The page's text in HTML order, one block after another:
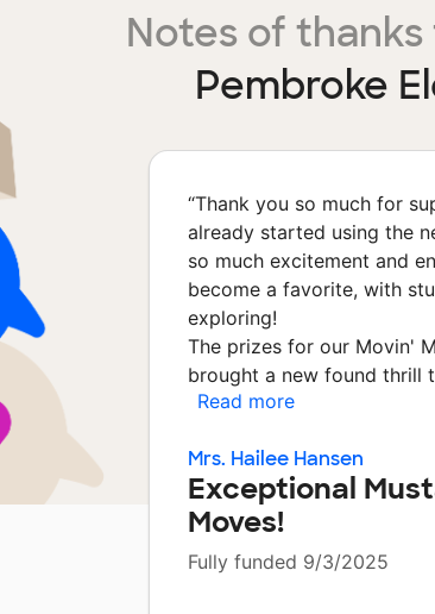
Notes of
Pembroke
“Thank you so much for
already started using the
so much excitement and
become a favorite, with
exploring!
The prizes for our Movin'
brought a new found thrill
Read more
Mrs. Hailee Hansen
Exceptional
Moves!
Fully funded 9/3/2025